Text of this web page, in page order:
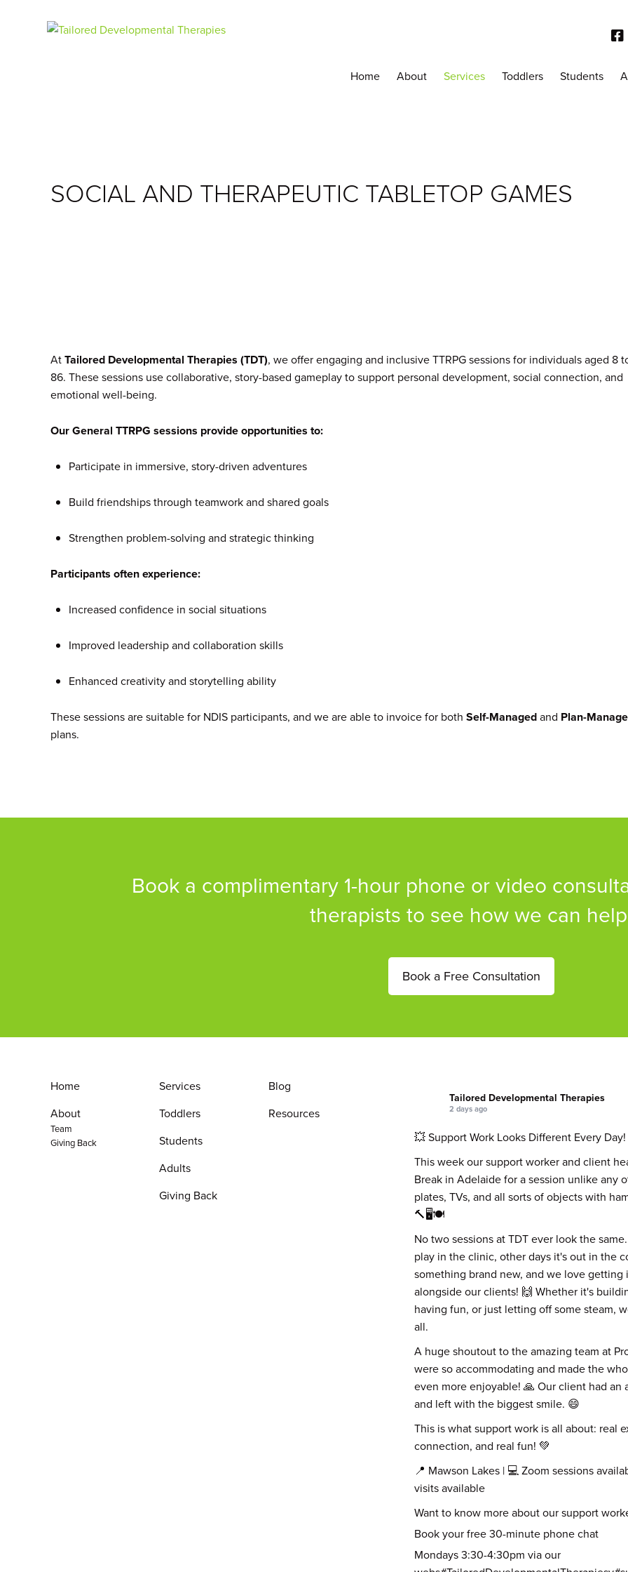
Home About Services Toddlers Students
SOCIAL AND THERAPEUTIC TABLETOP GAMES
AtTailored Developmental Therapies (TDT), we offer engaging and inclusive TTRPG sessions for individuals aged 8
86. These sessions use collaborative, story-based gameplay to support personal development, social connection, and
emotional well-being.
Our General TTRPG sessions provide opportunities to:
Participate in immersive, story-driven adventures
Build friendships through teamwork and shared goals
Strengthen problem-solving and strategic thinking
Participants often experience:
Increased confidence in social situations
Improved leadership and collaboration skills
Enhanced creativity and storytelling ability
These sessions are suitable for NDIS participants, and we are able to invoice for both Self-Managedand Plan-
plans.
Book a complimentary 1-hour phone or video
therapists to see how we can
Book a Free Consultation
Home
About
Team
Giving Back
Services
Toddlers
Students
Adults
Giving Back
Blog
Resources
Tailored Developmental Therapies
2 days ago
💥 Support Work Looks Different Every
This week our support worker and client
Break in Adelaide for a session unlike any
plates, TVs, and all sorts of objects with
🔨🖥️🍽️
No two sessions at TDT ever look the
play in the clinic, other days it's out in the
something brand new, and we love
alongside our clients! 🙌 Whether it's
having fun, or just letting off some steam,
all.
A huge shoutout to the amazing team at
were so accommodating and made the
even more enjoyable! 🙏 Our client had an
and left with the biggest smile. 😄
This is what support work is all about: real
connection, and real fun! 💚
📍 Mawson Lakes | 💻 Zoom sessions
visits available
Want to know more about our support
Book your free 30-minute phone chat
Mondays 3:30-4:30pm via our